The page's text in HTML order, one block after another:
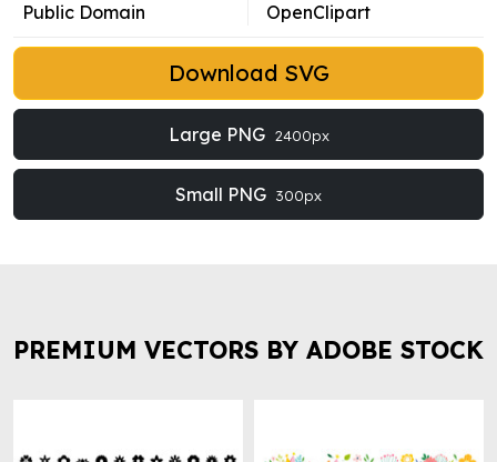
Public Domain
OpenClipart
Download SVG
Large PNG 2400px
Small PNG 300px
PREMIUM VECTORS BY ADOBE STOCK